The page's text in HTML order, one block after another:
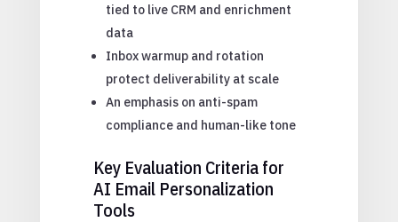
tied to live CRM and enrichment
data
Inbox warmup and rotation
protect deliverability at scale
An emphasis on anti-spam
compliance and human-like tone
Key Evaluation Criteria for
AI Email Personalization
Tools